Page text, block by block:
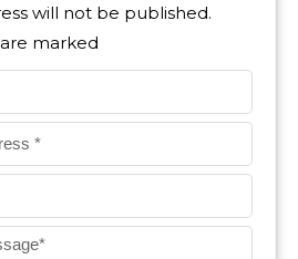
will not be published.
marked